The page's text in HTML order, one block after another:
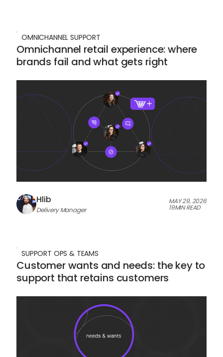
OMNICHANNEL SUPPORT
Omnichannel retail experience: where
brands fail and what gets right
Hlib
Delivery Manager
MAY 29, 2026
19MIN READ
SUPPORT OPS & TEAMS
Customer wants and needs: the key to
support that retains customers